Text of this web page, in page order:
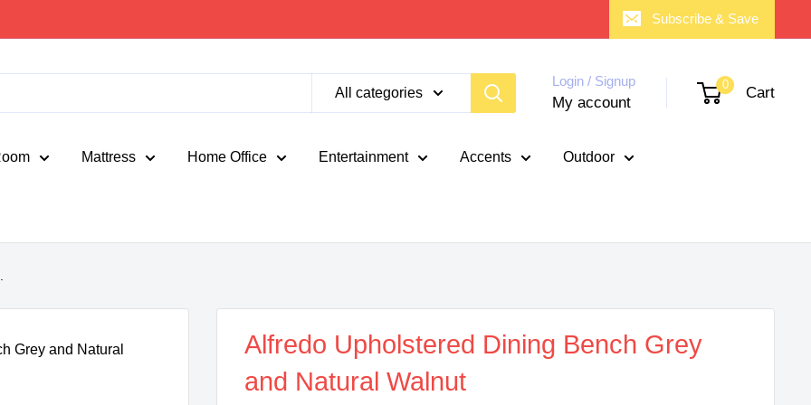
Subscribe & Save
All categories
Login / Signup
My account
0 Cart
Mattress Home Office Entertainment Accents Outdoor
Alfredo Upholstered Dining Bench Grey
and Natural Walnut